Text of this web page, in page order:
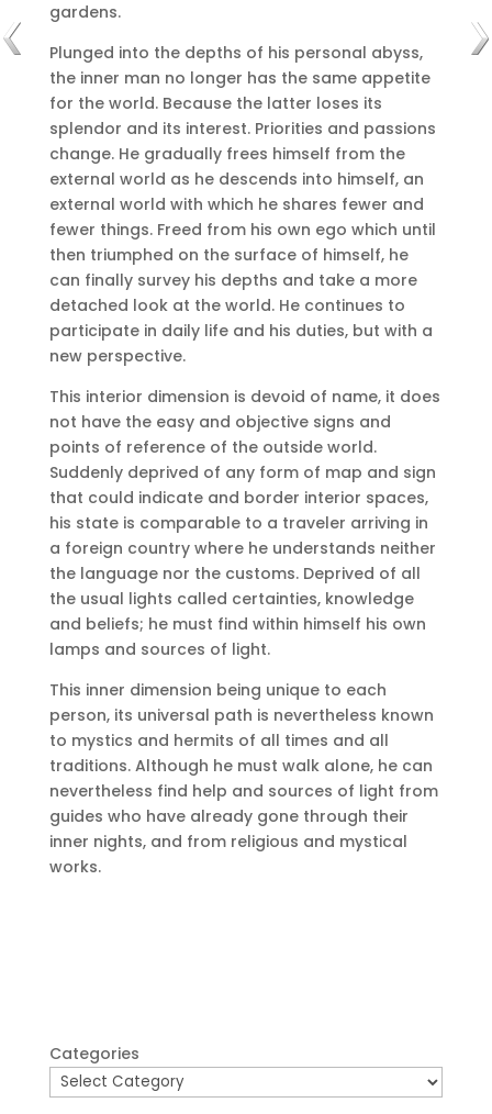
gardens.
Plunged into the depths of his personal abyss,
the inner man no longer has the same appetite
for the world. Because the latter loses its
splendor and its interest. Priorities and passions
change. He gradually frees himself from the
external world as he descends into himself, an
external world with which he shares fewer and
fewer things. Freed from his own ego which until
then triumphed on the surface of himself, he
can finally survey his depths and take a more
detached look at the world. He continues to
participate in daily life and his duties, but with a
new perspective.
This interior dimension is devoid of name, it does
not have the easy and objective signs and
points of reference of the outside world.
Suddenly deprived of any form of map and sign
that could indicate and border interior spaces,
his state is comparable to a traveler arriving in
a foreign country where he understands neither
the language nor the customs. Deprived of all
the usual lights called certainties, knowledge
and beliefs; he must find within himself his own
lamps and sources of light.
This inner dimension being unique to each
person, its universal path is nevertheless known
to mystics and hermits of all times and all
traditions. Although he must walk alone, he can
nevertheless find help and sources of light from
guides who have already gone through their
inner nights, and from religious and mystical
works.
Categories